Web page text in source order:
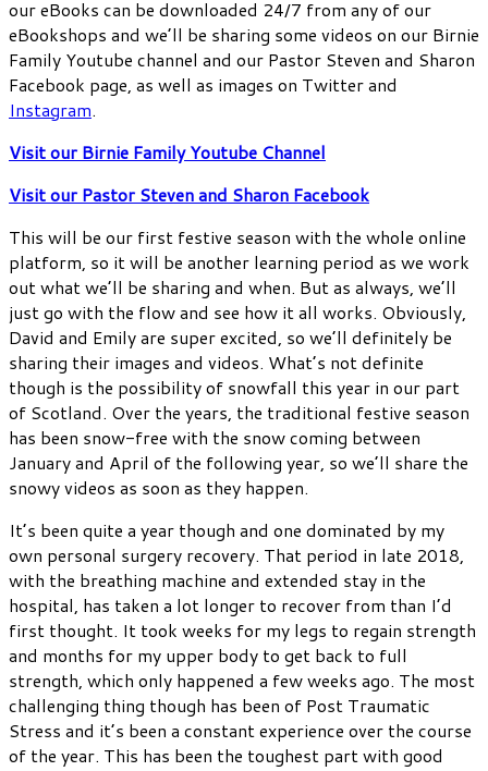
our eBooks can be downloaded 24/7 from any of our
eBookshops and we’ll be sharing some videos on our Birnie
Family Youtube channel and our Pastor Steven and Sharon
Facebook page, as well as images on Twitter and
Instagram.
Visit our Birnie Family Youtube Channel
Visit our Pastor Steven and Sharon Facebook
This will be our first festive season with the whole online
platform, so it will be another learning period as we work
out what we’ll be sharing and when. But as always, we’ll
just go with the flow and see how it all works. Obviously,
David and Emily are super excited, so we’ll definitely be
sharing their images and videos. What’s not definite
though is the possibility of snowfall this year in our part
of Scotland. Over the years, the traditional festive season
has been snow-free with the snow coming between
January and April of the following year, so we’ll share the
snowy videos as soon as they happen.
It’s been quite a year though and one dominated by my
own personal surgery recovery. That period in late 2018,
with the breathing machine and extended stay in the
hospital, has taken a lot longer to recover from than I’d
first thought. It took weeks for my legs to regain strength
and months for my upper body to get back to full
strength, which only happened a few weeks ago. The most
challenging thing though has been of Post Traumatic
Stress and it’s been a constant experience over the course
of the year. This has been the toughest part with good